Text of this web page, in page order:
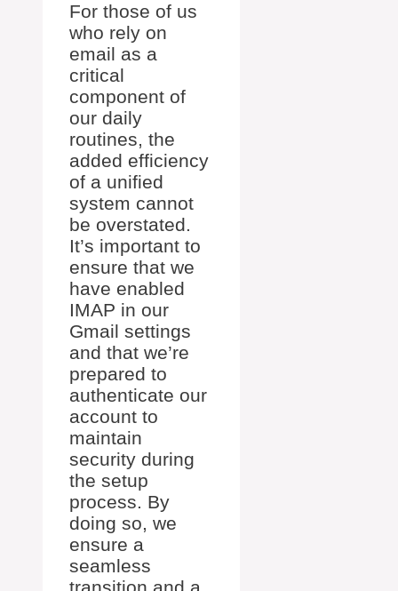
For those of us
who rely on
email as a
critical
component of
our daily
routines, the
added efficiency
of a unified
system cannot
be overstated.
It’s important to
ensure that we
have enabled
IMAP in our
Gmail settings
and that we’re
prepared to
authenticate our
account to
maintain
security during
the setup
process. By
doing so, we
ensure a
seamless